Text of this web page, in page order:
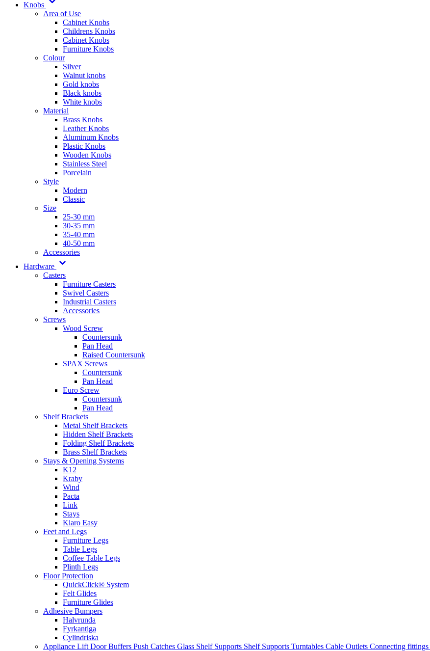
Knobs
Area of Use
Cabinet Knobs
Childrens Knobs
Cabinet Knobs
Furniture Knobs
Colour
Silver
Walnut knobs
Gold knobs
Black knobs
White knobs
Material
Brass Knobs
Leather Knobs
Aluminum Knobs
Plastic Knobs
Wooden Knobs
Stainless Steel
Porcelain
Style
Modern
Classic
Size
25-30 mm
30-35 mm
35-40 mm
40-50 mm
Accessories
Hardware
Casters
Furniture Casters
Swivel Casters
Industrial Casters
Accessories
Screws
Wood Screw
Countersunk
Pan Head
Raised Countersunk
SPAX Screws
Countersunk
Pan Head
Euro Screw
Countersunk
Pan Head
Shelf Brackets
Metal Shelf Brackets
Hidden Shelf Brackets
Folding Shelf Brackets
Brass Shelf Brackets
Stays & Opening Systems
K12
Kraby
Wind
Pacta
Link
Stays
Kiaro Easy
Feet and Legs
Furniture Legs
Table Legs
Coffee Table Legs
Plinth Legs
Floor Protection
QuickClick® System
Felt Glides
Furniture Glides
Adhesive Bumpers
Halvrunda
Fyrkantiga
Cylindriska
Appliance Lift Door Buffers Push Catches Glass Shelf Supports Shelf Supports Turntables Cable Outlets Connecting fittings